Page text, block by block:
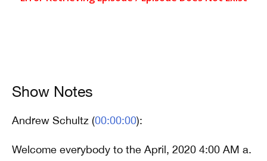
Show Notes
Andrew Schultz (00:00:00):
Welcome everybody to the April, 2020 4:00 AM a.